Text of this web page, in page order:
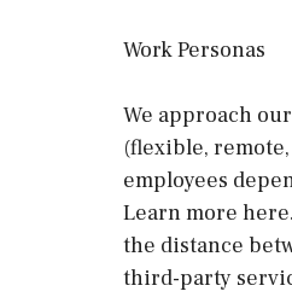
Work Personas
We approach
(flexible,
employees
Learn more
the distance
third-party